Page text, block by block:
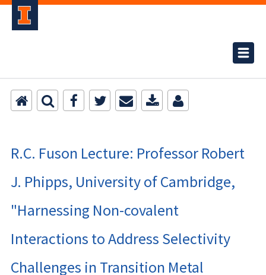
R.C. Fuson Lecture: Professor Robert
J. Phipps, University of Cambridge,
"Harnessing Non-covalent
Interactions to Address Selectivity
Challenges in Transition Metal